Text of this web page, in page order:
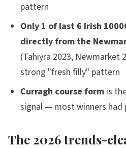
pattern
Only 1 of last 6 Irish
directly from the
(Tahiyra 2023, Newmarket
strong "fresh filly" pattern
Curragh course form is
signal — most winners had
The 2026 trends-